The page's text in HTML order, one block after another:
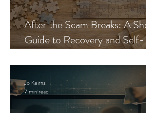
After the Scam Breaks: A Short
Guide to Recovery and Self-
Jo Keirns
7 min read